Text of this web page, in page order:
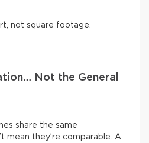
not square footage.
Not the General
share the same
mean they’re comparable. A